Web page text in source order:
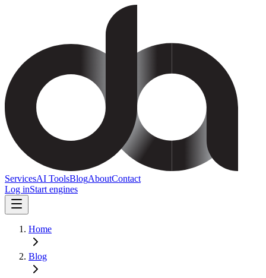
ServicesAI ToolsBlogAboutContact
Log inStart engines
Home
Blog